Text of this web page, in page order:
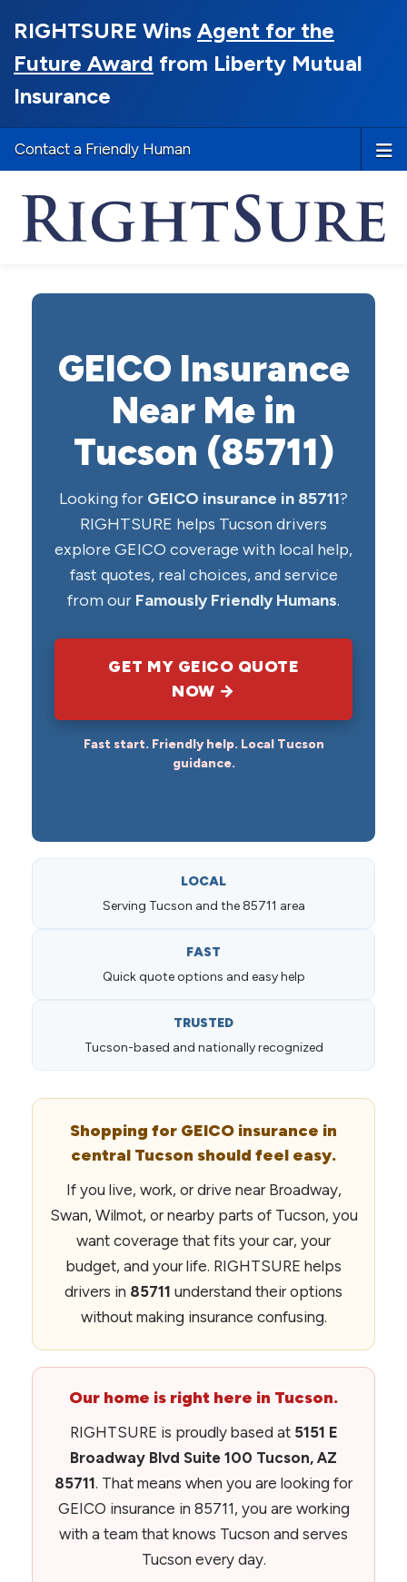
RIGHTSURE Wins Agent for the
Future Award from Liberty Mutual
Insurance
Contact a Friendly Human
GEICO Insurance
Near Me in
Tucson (85711)
Looking for GEICO insurance in 85711?
RIGHTSURE helps Tucson drivers
explore GEICO coverage with local help,
fast quotes, real choices, and service
from our Famously Friendly Humans.
GET MY GEICO QUOTE
NOW →
Fast start. Friendly help. Local Tucson
guidance.
LOCAL
Serving Tucson and the 85711 area
FAST
Quick quote options and easy help
TRUSTED
Tucson-based and nationally recognized
Shopping for GEICO insurance in
central Tucson should feel easy.
If you live, work, or drive near Broadway,
Swan, Wilmot, or nearby parts of Tucson, you
want coverage that fits your car, your
budget, and your life. RIGHTSURE helps
drivers in 85711 understand their options
without making insurance confusing.
Our home is right here in Tucson.
RIGHTSURE is proudly based at 5151 E
Broadway Blvd Suite 100 Tucson, AZ
85711. That means when you are looking for
GEICO insurance in 85711, you are working
with a team that knows Tucson and serves
Tucson every day.